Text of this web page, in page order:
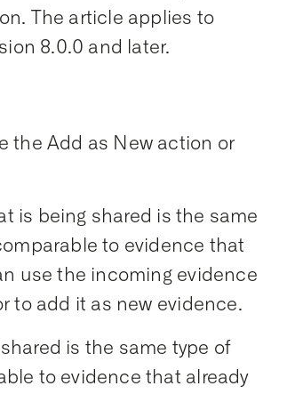
The article applies to
8.0.0 and later.
the Add as New action or
is being shared is the same
to evidence that
use the incoming evidence
to add it as new evidence.
is the same type of
to evidence that already